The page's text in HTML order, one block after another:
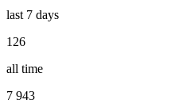
last 7 days
126
all time
7 943